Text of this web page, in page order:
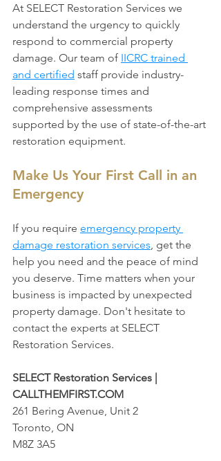
​At SELECT Restoration Services we
understand the urgency to quickly
respond to commercial property
damage. Our team of IICRC trained
and certified staff provide industry-
leading response times and
comprehensive assessments
supported by the use of state-of-the-art
restoration equipment.​
Make Us Your First Call in an
Emergency
If you require emergency property
damage restoration services , get the
help you need and the peace of mind
you deserve. Time matters when your
business is impacted by unexpected
property damage. Don't hesitate to
contact the experts at SELECT
Restoration Services.
SELECT Restoration Services |
CALLTHEMFIRST.COM
261 Bering Avenue, Unit 2
Toronto, ON
M8Z 3A5